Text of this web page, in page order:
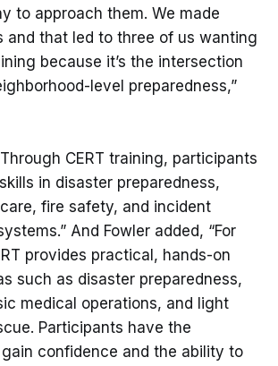
to approach them. We made
and that led to three of us wanting
because it’s the intersection
level preparedness,”
CERT training, participants
in disaster preparedness,
fire safety, and incident
And Fowler added, “For
provides practical, hands-on
such as disaster preparedness,
medical operations, and light
Participants have the
confidence and the ability to